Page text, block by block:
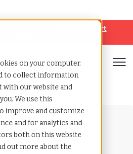
on your computer.
to collect information
with our website and
We use this
improve and customize
and for analytics and
both on this website
out more about the
Help & Support
Retro pay